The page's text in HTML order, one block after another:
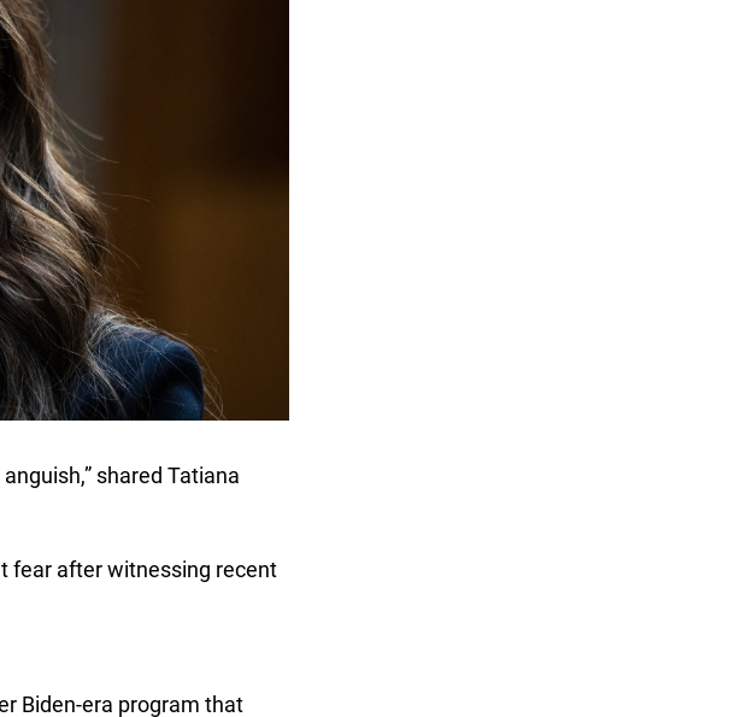
shared Tatiana
fear after witnessing recent
Biden-era program that